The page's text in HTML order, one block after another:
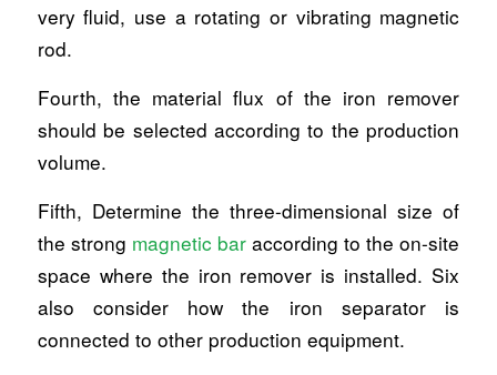
very fluid, use a rotating or vibrating magnetic
rod.
Fourth, the material flux of the iron remover
should be selected according to the production
volume.
Fifth, Determine the three-dimensional size of
the strong magnetic baraccording to the on-site
space where the iron remover is installed. Six
also consider how the iron separator is
connected to other production equipment.